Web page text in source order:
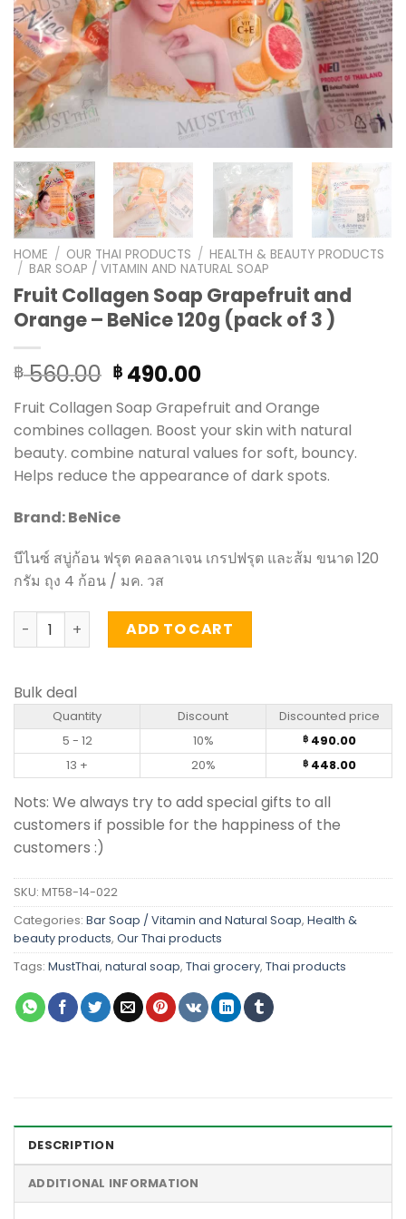
HOME / OUR THAI PRODUCTS / HEALTH & BEAUTY PRODUCTS
/ BAR SOAP / VITAMIN AND NATURAL SOAP
Fruit Collagen Soap Grapefruit and
Orange – BeNice 120g (pack of 3 )
฿560.00 Original
price
was:
฿ 560.00.
฿ 490.00Current
price
is:
฿ 490.00.
Fruit Collagen Soap Grapefruit and Orange
combines collagen. Boost your skin with natural
beauty. combine natural values for soft, bouncy.
Helps reduce the appearance of dark spots.
Brand: BeNice
บีไนซ์ สบู่ก้อน ฟรุต คอลลาเจน เกรปฟรุต และส้ม ขนาด 120
กรัม ถุง 4 ก้อน / มค. วส
Fruit Collagen Soap Grapefruit and Orange - BeNice
ADD TO CART
Bulk deal
Quantity Discount
Discounted price
5 - 12
10% ฿490.00
13 +
20% ฿448.00
Nots: We always try to add special gifts to all
customers if possible for the happiness of the
customers :)
SKU: MT58-14-022
Categories: Bar Soap / Vitamin and Natural Soap, Health &
beauty products, Our Thai products
Tags: MustThai, natural soap, Thai grocery, Thai products
DESCRIPTION
ADDITIONAL INFORMATION